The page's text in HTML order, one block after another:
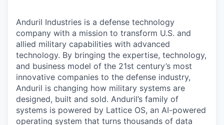
Anduril Industries is a defense technology
company with a mission to transform U.S. and
allied military capabilities with advanced
technology. By bringing the expertise, technology,
and business model of the 21st century’s most
innovative companies to the defense industry,
Anduril is changing how military systems are
designed, built and sold. Anduril’s family of
systems is powered by Lattice OS, an AI-powered
operating system that turns thousands of data